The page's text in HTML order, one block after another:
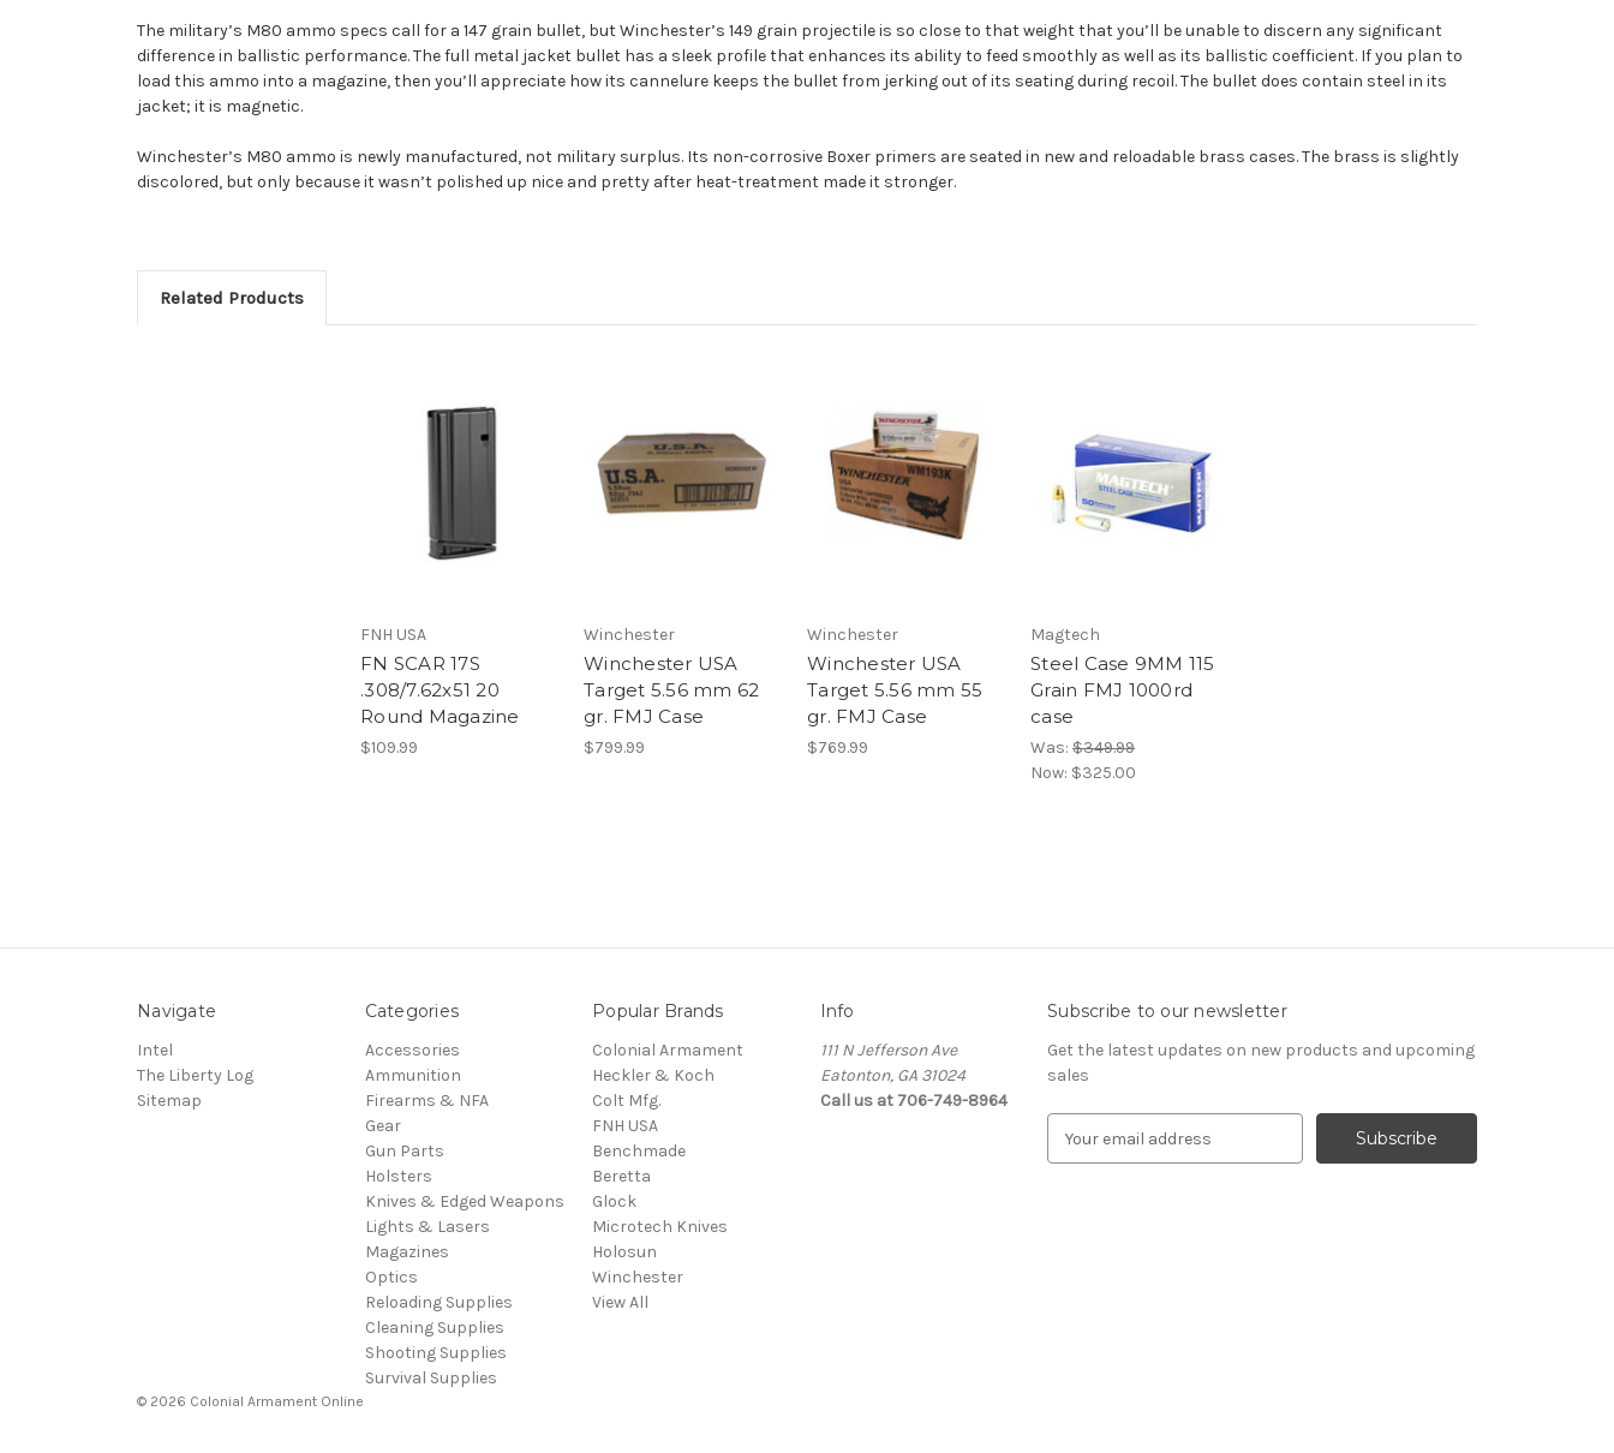
The military’s M80 ammo specs call for a 147 grain bullet, but Winchester’s 149 grain projectile is so close to that weight that you’ll be unable to discern any significant
difference in ballistic performance. The full metal jacket bullet has a sleek profile that enhances its ability to feed smoothly as well as its ballistic coefficient. If you plan to
load this ammo into a magazine, then you’ll appreciate how its cannelure keeps the bullet from jerking out of its seating during recoil. The bullet does contain steel in its
jacket; it is magnetic.
Winchester’s M80 ammo is newly manufactured, not military surplus. Its non-corrosive Boxer primers are seated in new and reloadable brass cases. The brass is slightly
discolored, but only because it wasn’t polished up nice and pretty after heat-treatment made it stronger.
Related Products
FNH USA
FN SCAR 17S
.308/7.62x51 20
Round Magazine
$109.99
Winchester
Winchester USA
Target 5.56 mm 62
gr. FMJ Case
$799.99
Winchester
Winchester USA
Target 5.56 mm 55
gr. FMJ Case
$769.99
Magtech
Steel Case 9MM 115
Grain FMJ 1000rd
case
Was: $349.99
Now: $325.00
Navigate
Intel
The Liberty Log
Sitemap
Categories
Accessories
Ammunition
Firearms & NFA
Gear
Gun Parts
Holsters
Knives & Edged Weapons
Lights & Lasers
Magazines
Optics
Reloading Supplies
Cleaning Supplies
Shooting Supplies
Survival Supplies
Popular Brands
Colonial Armament
Heckler & Koch
Colt Mfg.
FNH USA
Benchmade
Beretta
Glock
Microtech Knives
Holosun
Winchester
View All
Info
111 N Jefferson Ave
Eatonton, GA 31024
Call us at 706-749-8964
Subscribe to our newsletter
Get the latest updates on new products and upcoming
sales
© 2026 Colonial Armament Online